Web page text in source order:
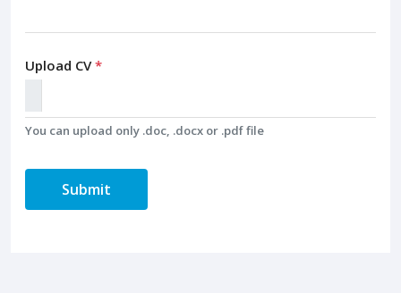
Upload CV*
You can upload only .doc, .docx or .pdf file
Submit